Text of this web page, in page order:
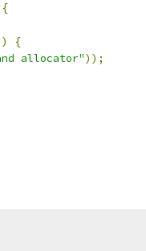
{
{
allocator"));